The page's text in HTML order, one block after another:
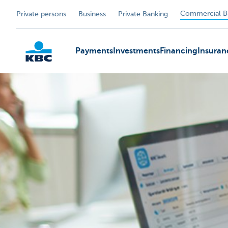
Private persons Business Private Banking Commercial
KBC
Payments InvestmentsFinancing